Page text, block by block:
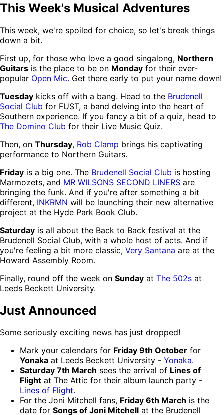
This Week's Musical Adventures
This week, we're spoiled for choice, so let's break things
down a bit.
First up, for those who love a good singalong, Northern
Guitars is the place to be on Monday for their ever-
popular Open Mic. Get there early to put your name down!
Tuesday kicks off with a bang. Head to the Brudenell
Social Club for FUST, a band delving into the heart of
Southern experience. If you fancy a bit of a quiz, head to
The Domino Club for their Live Music Quiz.
Then, on Thursday, Rob Clamp brings his captivating
performance to Northern Guitars.
Friday is a big one. The Brudenell Social Club is hosting
Marmozets, and MR WILSONS SECOND LINERS are
bringing the funk. And if you're after something a bit
different, INKRMN will be launching their new alternative
project at the Hyde Park Book Club.
Saturday is all about the Back to Back festival at the
Brudenell Social Club, with a whole host of acts. And if
you're feeling a bit more classic, Very Santana are at the
Howard Assembly Room.
Finally, round off the week on Sunday at The 502s at
Leeds Beckett University.
Just Announced
Some seriously exciting news has just dropped!
Mark your calendars for Friday 9th October for
Yonaka at Leeds Beckett University - Yonaka.
Saturday 7th March sees the arrival of Lines of
Flight at The Attic for their album launch party -
Lines of Flight.
For the Joni Mitchell fans, Friday 6th March is the
date for Songs of Joni Mitchell at the Brudenell